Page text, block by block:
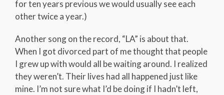
for ten years previous we would usually see each
other twice a year.)
Another song on the record, “LA” is about that.
When I got divorced part of me thought that people
I grew up with would all be waiting around. I realized
they weren’t. Their lives had all happened just like
mine. I’m not sure what I’d be doing if I hadn’t left,